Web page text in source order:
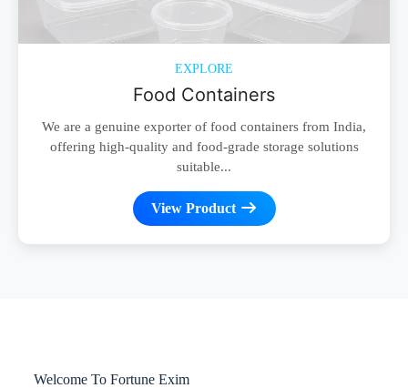
EXPLORE
Food Containers
We are a genuine exporter of food containers from India,
offering high-quality and food-grade storage solutions
suitable...
View Product
Welcome To Fortune Exim